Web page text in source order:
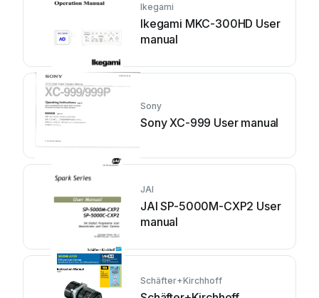
Ikegami
Ikegami MKC-300HD User
manual
Sony
Sony XC-999 User manual
JAI
JAI SP-5000M-CXP2 User
manual
Schäfter+Kirchhoff